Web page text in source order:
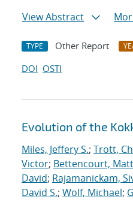
View Abstract
TYPE Other Report
DOI OSTI
Evolution of the
Miles, Jeffery S.; Trott,
Victor; Bettencourt,
David; Rajamanickam,
David S.; Wolf, Michael;